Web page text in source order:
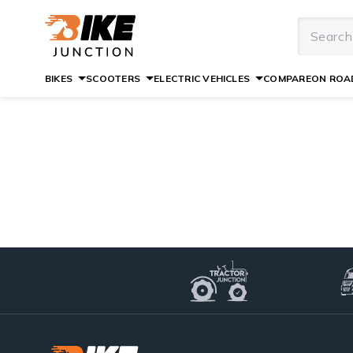
BIKES SCOOTERS ELECTRIC VEHICLES COMPAREON